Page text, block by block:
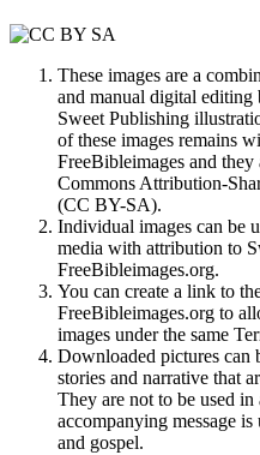
These images are a
and manual digital
Sweet Publishing
of these images remains
FreeBibleimages and they
Commons Attribution-
(CC BY-SA).
Individual images can be
media with attribution to
FreeBibleimages.org.
You can create a link to
FreeBibleimages.org to
images under the same
Downloaded pictures can
stories and narrative that
They are not to be used
accompanying message
and gospel.